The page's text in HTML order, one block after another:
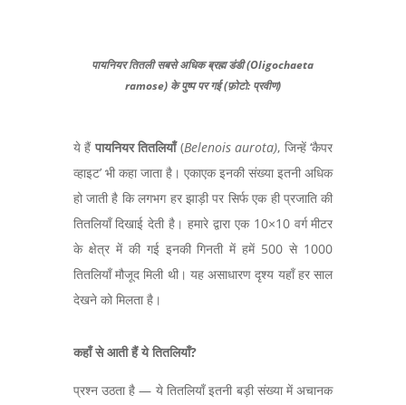
पायनियर तितली सबसे अधिक ब्रह्म डंडी (Oligochaeta
ramose) के पुष्प पर गई (फ़ोटो: प्रवीण)
ये हैं पायनियर तितलियाँ(Belenois aurota), जिन्हें ‘कैपर
व्हाइट’ भी कहा जाता है। एकाएक इनकी संख्या इतनी अधिक
हो जाती है कि लगभग हर झाड़ी पर सिर्फ एक ही प्रजाति की
तितलियाँ दिखाई देती है। हमारे द्वारा एक 10×10 वर्ग मीटर
के क्षेत्र में की गई इनकी गिनती में हमें 500से 1000
तितलियाँ मौजूद मिली थी। यह असाधारण दृश्य यहाँ हर साल
देखने को मिलता है।
कहाँ से आती हैं ये तितलियाँ?
प्रश्न उठता है — ये तितलियाँ इतनी बड़ी संख्या में अचानक